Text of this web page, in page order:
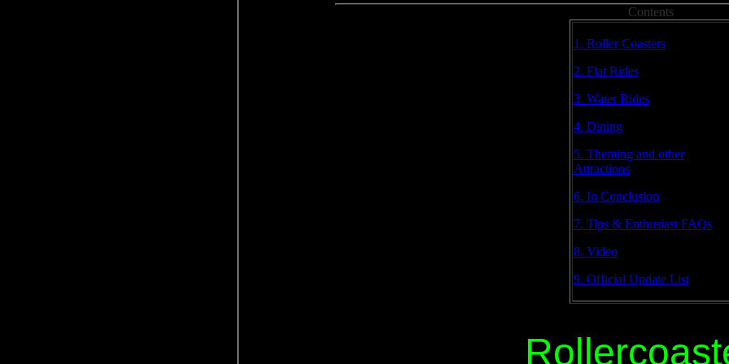
Contents
1. Roller Coasters
2. Flat Rides
3. Water Rides
4. Dining
5. Theming and other
Attractions
6. In Conclusion
7. Tips & Enthusiast FAQs
8. Video
9. Official Update List